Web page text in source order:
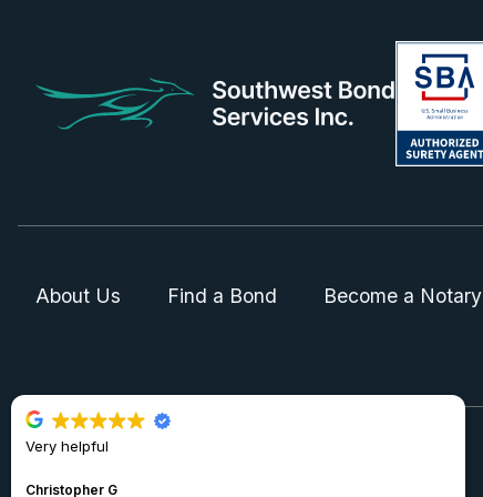
About Us Find a Bond Become a Notary
Very helpful
Christopher G